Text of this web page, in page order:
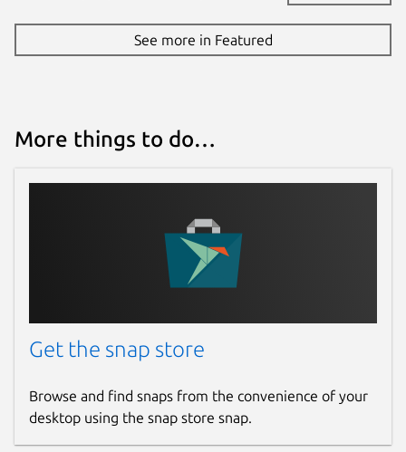
See more in Featured
More things to do…
Get the snap store
Browse and find snaps from the convenience of your
desktop using the snap store snap.